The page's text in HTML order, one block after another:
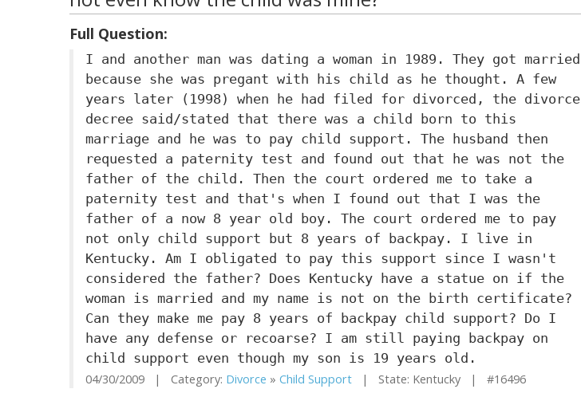
Full Question:
I and another man was dating a woman in 1989. They got married
because she was pregant with his child as he thought. A few
years later (1998) when he had filed for divorced, the divorce
decree said/stated that there was a child born to this
marriage and he was to pay child support. The husband then
requested a paternity test and found out that he was not the
father of the child. Then the court ordered me to take a
paternity test and that's when I found out that I was the
father of a now 8 year old boy. The court ordered me to pay
not only child support but 8 years of backpay. I live in
Kentucky. Am I obligated to pay this support since I wasn't
considered the father? Does Kentucky have a statue on if the
woman is married and my name is not on the birth certificate?
Can they make me pay 8 years of backpay child support? Do I
have any defense or recoarse? I am still paying backpay on
child support even though my son is 19 years old.
04/30/2009 | Category: Divorce » Child Support | State: Kentucky | #16496